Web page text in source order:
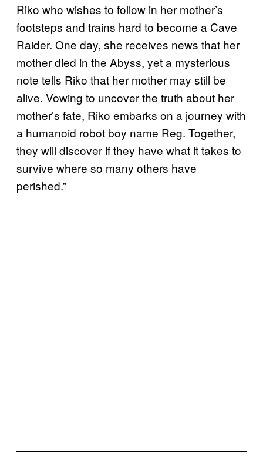
Riko who wishes to follow in her mother’s
footsteps and trains hard to become a Cave
Raider. One day, she receives news that her
mother died in the Abyss, yet a mysterious
note tells Riko that her mother may still be
alive. Vowing to uncover the truth about her
mother’s fate, Riko embarks on a journey with
a humanoid robot boy name Reg. Together,
they will discover if they have what it takes to
survive where so many others have
perished.”